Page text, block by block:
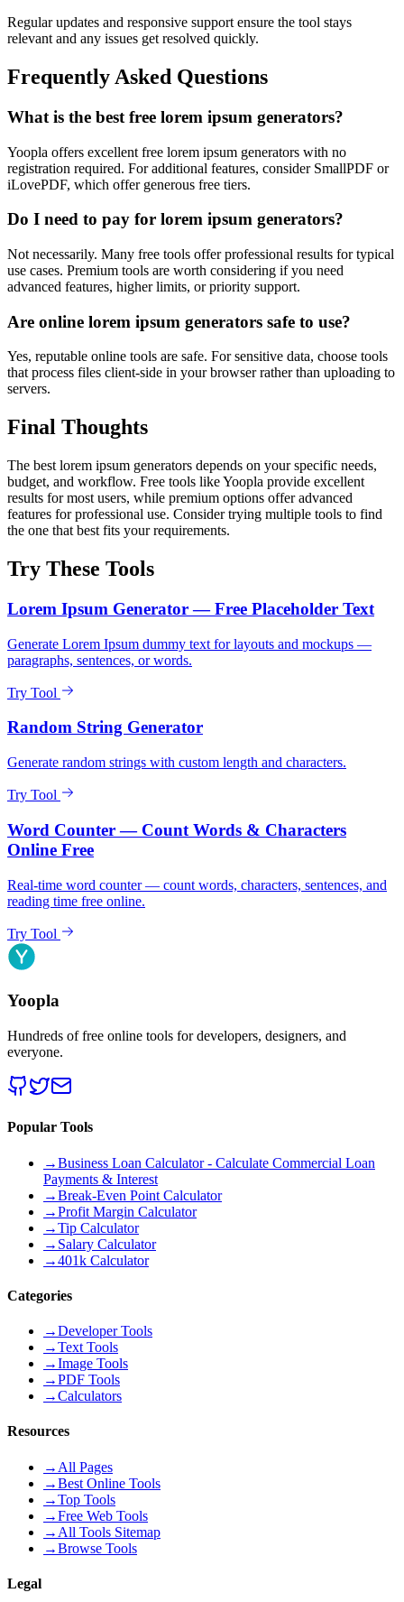
Regular updates and responsive support ensure the tool stays
relevant and any issues get resolved quickly.
Frequently Asked Questions
What is the best free lorem ipsum generators?
Yoopla offers excellent free lorem ipsum generators with no
registration required. For additional features, consider SmallPDF or
iLovePDF, which offer generous free tiers.
Do I need to pay for lorem ipsum generators?
Not necessarily. Many free tools offer professional results for typical
use cases. Premium tools are worth considering if you need
advanced features, higher limits, or priority support.
Are online lorem ipsum generators safe to use?
Yes, reputable online tools are safe. For sensitive data, choose tools
that process files client-side in your browser rather than uploading to
servers.
Final Thoughts
The best lorem ipsum generators depends on your specific needs,
budget, and workflow. Free tools like Yoopla provide excellent
results for most users, while premium options offer advanced
features for professional use. Consider trying multiple tools to find
the one that best fits your requirements.
Try These Tools
Lorem Ipsum Generator — Free Placeholder Text
Generate Lorem Ipsum dummy text for layouts and mockups —
paragraphs, sentences, or words.
Try Tool
Random String Generator
Generate random strings with custom length and characters.
Try Tool
Word Counter — Count Words & Characters
Online Free
Real-time word counter — count words, characters, sentences, and
reading time free online.
Try Tool
Yoopla
Hundreds of free online tools for developers, designers, and
everyone.
Popular Tools
→Business Loan Calculator - Calculate Commercial Loan
Payments & Interest
→Break-Even Point Calculator
→Profit Margin Calculator
→Tip Calculator
→ Salary Calculator
→401k Calculator
Categories
→Developer Tools
→Text Tools
→Image Tools
→PDF Tools
→Calculators
Resources
→ All Pages
→Best Online Tools
→Top Tools
→Free Web Tools
→ All Tools Sitemap
→Browse Tools
Legal